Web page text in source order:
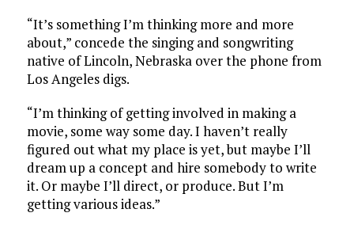
“It’s something I’m thinking more and more
about,” concede the singing and songwriting
native of Lincoln, Nebraska over the phone from
Los Angeles digs.
“I’m thinking of getting involved in making a
movie, some way some day. I haven’t really
figured out what my place is yet, but maybe I’ll
dream up a concept and hire somebody to write
it. Or maybe I’ll direct, or produce. But I’m
getting various ideas.”